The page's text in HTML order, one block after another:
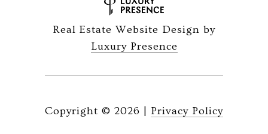
Real Estate Website Design by
Luxury Presence
Copyright © 2026 Privacy Policy